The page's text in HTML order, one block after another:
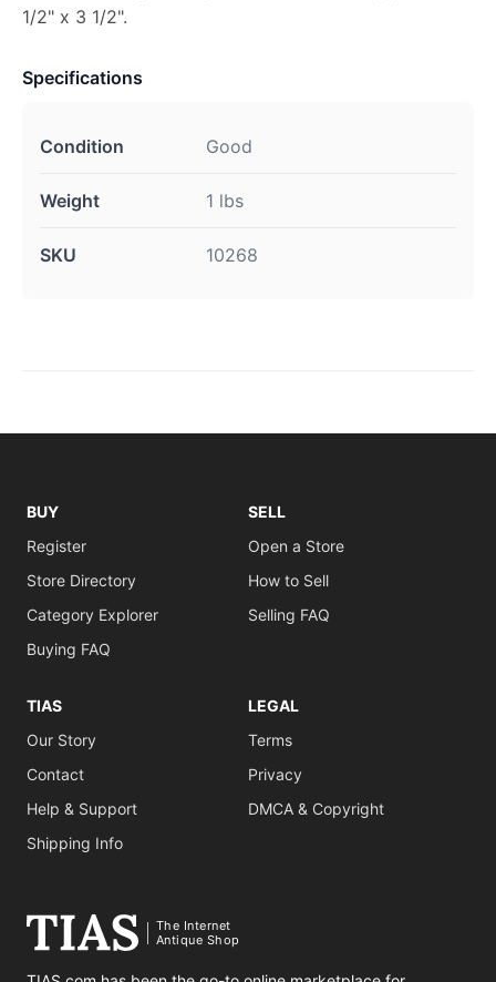
1/2" x 3 1/2".
Specifications
Condition Good
Weight 1 lbs
SKU 10268
BUY
Register
Store Directory
Category Explorer
Buying FAQ
SELL
Open a Store
How to Sell
Selling FAQ
TIAS
Our Story
Contact
Help & Support
Shipping Info
LEGAL
Terms
Privacy
DMCA & Copyright
The Internet
Antique Shop